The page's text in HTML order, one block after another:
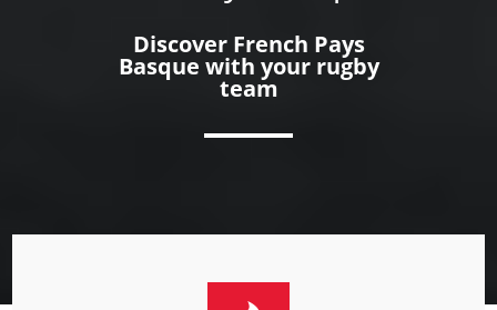
Discover French Pays
Basque with your rugby
team